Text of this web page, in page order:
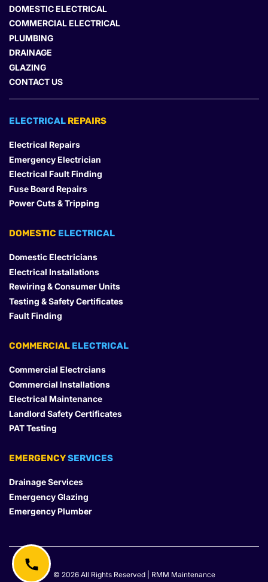
DOMESTIC ELECTRICAL
COMMERCIAL ELECTRICAL
PLUMBING
DRAINAGE
GLAZING
CONTACT US
ELECTRICAL REPAIRS
Electrical Repairs
Emergency Electrician
Electrical Fault Finding
Fuse Board Repairs
Power Cuts & Tripping
DOMESTIC ELECTRICAL
Domestic Electricians
Electrical Installations
Rewiring & Consumer Units
Testing & Safety Certificates
Fault Finding
COMMERCIAL ELECTRICAL
Commercial Electrcians
Commercial Installations
Electrical Maintenance
Landlord Safety Certificates
PAT Testing
EMERGENCY SERVICES
Drainage Services
Emergency Glazing
Emergency Plumber
© 2026 All Rights Reserved | RMM Maintenance